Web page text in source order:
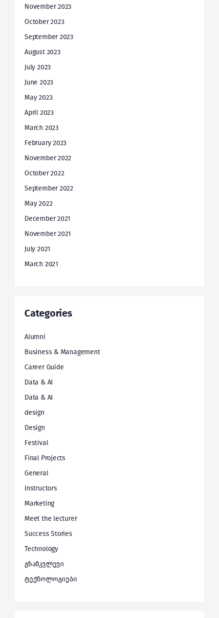
November 2023
October 2023
September 2023
August 2023
July 2023
June 2023
May 2023
April 2023
March 2023
February 2023
November 2022
October 2022
September 2022
May 2022
December 2021
November 2021
July 2021
March 2021
Categories
Alumni
Business & Management
Career Guide
Data & AI
Data & AI
design
Design
Festival
Final Projects
General
Instructors
Marketing
Meet the lecturer
Success Stories
Technology
გზამკვლევი
ტექნოლოგიები